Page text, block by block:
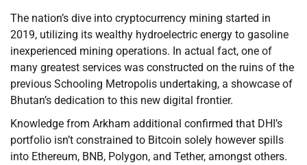
The nation’s dive into cryptocurrency mining started in
2019, utilizing its wealthy hydroelectric energy to gasoline
inexperienced mining operations. In actual fact, one of
many greatest services was constructed on the ruins of the
previous Schooling Metropolis undertaking, a showcase of
Bhutan’s dedication to this new digital frontier.
Knowledge from Arkham additional confirmed that DHI’s
portfolio isn’t constrained to Bitcoin solely however spills
into Ethereum, BNB, Polygon, and Tether, amongst others.